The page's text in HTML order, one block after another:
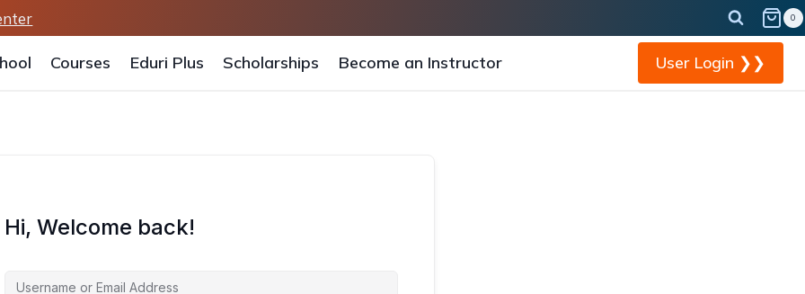
0
Courses Eduri Plus Scholarships Become an Instructor User Login ❯❯
Hi, Welcome back!